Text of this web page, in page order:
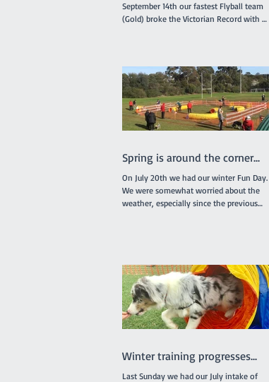
September 14th our fastest Flyball team
(Gold) broke the Victorian Record with a
Spring is around the corner...
On July 20th we had our winter Fun Day.
We were somewhat worried about the
weather, especially since the previous
Winter training progresses...
Last Sunday we had our July intake of